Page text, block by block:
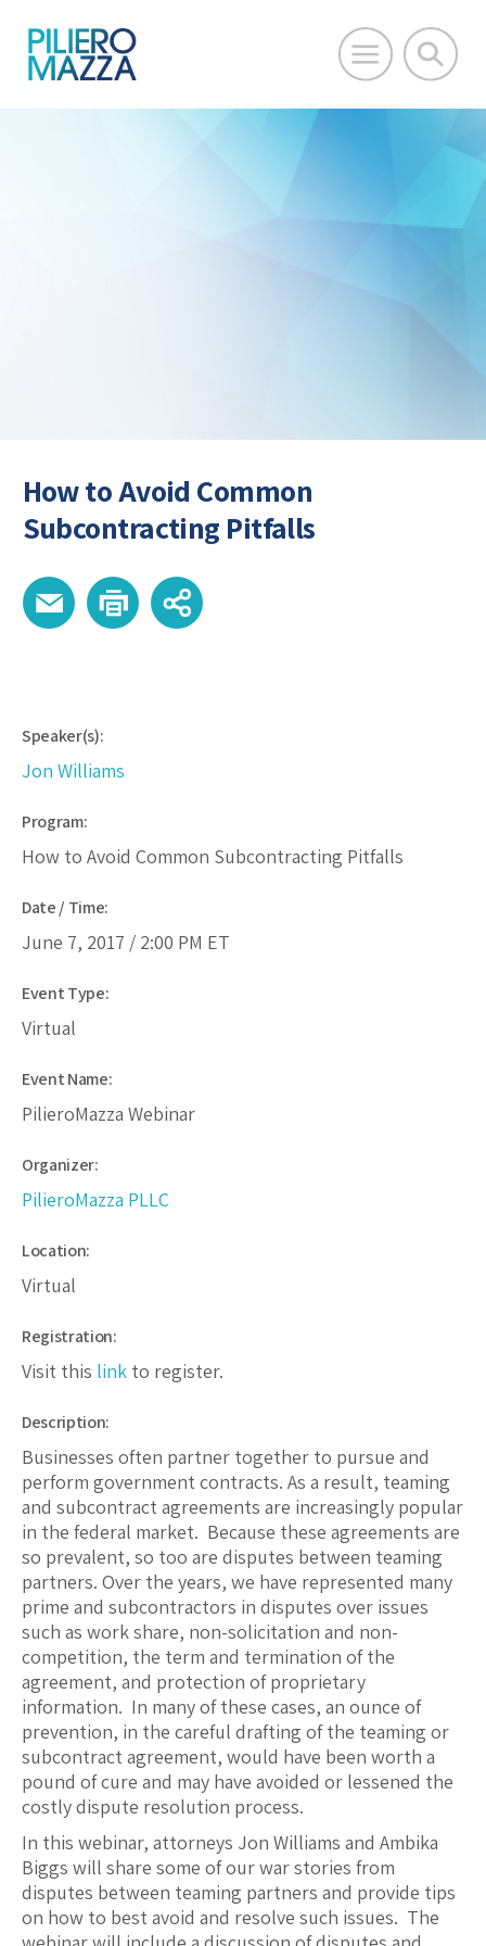
How to Avoid Common
Subcontracting Pitfalls
Speaker(s):
Jon Williams
Program:
How to Avoid Common Subcontracting Pitfalls
Date / Time:
June 7, 2017 / 2:00 PM ET
Event Type:
Virtual
Event Name:
PilieroMazza Webinar
Organizer:
PilieroMazza PLLC
Location:
Virtual
Registration:
Visit this link to register.
Description:
Businesses often partner together to pursue and
perform government contracts. As a result, teaming
and subcontract agreements are increasingly popular
in the federal market. Because these agreements are
so prevalent, so too are disputes between teaming
partners. Over the years, we have represented many
prime and subcontractors in disputes over issues
such as work share, non-solicitation and non-
competition, the term and termination of the
agreement, and protection of proprietary
information. In many of these cases, an ounce of
prevention, in the careful drafting of the teaming or
subcontract agreement, would have been worth a
pound of cure and may have avoided or lessened the
costly dispute resolution process.
In this webinar, attorneys Jon Williams and Ambika
Biggs will share some of our war stories from
disputes between teaming partners and provide tips
on how to best avoid and resolve such issues. The